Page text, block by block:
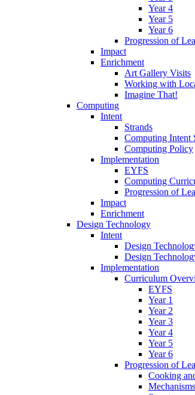
Year 4
Year 5
Year 6
Progression of
Impact
Enrichment
Art Gallery Visits
Working with
Imagine That!
Computing
Intent
Strands
Computing Intent
Computing Policy
Implementation
EYFS
Computing
Progression of
Impact
Enrichment
Design Technology
Intent
Design
Design
Implementation
Curriculum
EYFS
Year 1
Year 2
Year 3
Year 4
Year 5
Year 6
Progression of
Cooking
Mechanisms